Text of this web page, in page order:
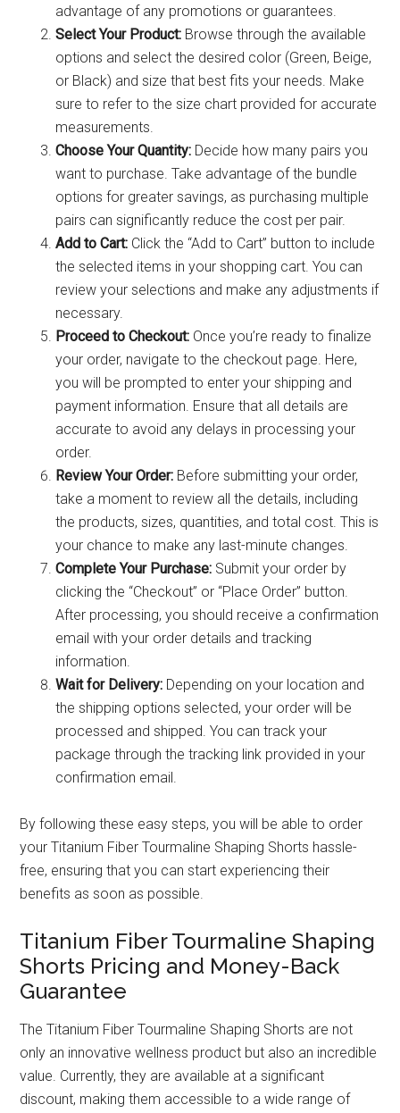
advantage of any promotions or guarantees.
Select Your Product: Browse through the available
options and select the desired color (Green, Beige,
or Black) and size that best fits your needs. Make
sure to refer to the size chart provided for accurate
measurements.
Choose Your Quantity: Decide how many pairs you
want to purchase. Take advantage of the bundle
options for greater savings, as purchasing multiple
pairs can significantly reduce the cost per pair.
Add to Cart: Click the “Add to Cart” button to include
the selected items in your shopping cart. You can
review your selections and make any adjustments if
necessary.
Proceed to Checkout: Once you’re ready to finalize
your order, navigate to the checkout page. Here,
you will be prompted to enter your shipping and
payment information. Ensure that all details are
accurate to avoid any delays in processing your
order.
Review Your Order: Before submitting your order,
take a moment to review all the details, including
the products, sizes, quantities, and total cost. This is
your chance to make any last-minute changes.
Complete Your Purchase: Submit your order by
clicking the “Checkout” or “Place Order” button.
After processing, you should receive a confirmation
email with your order details and tracking
information.
Wait for Delivery: Depending on your location and
the shipping options selected, your order will be
processed and shipped. You can track your
package through the tracking link provided in your
confirmation email.
By following these easy steps, you will be able to order
your Titanium Fiber Tourmaline Shaping Shorts hassle-
free, ensuring that you can start experiencing their
benefits as soon as possible.
Titanium Fiber Tourmaline Shaping
Shorts Pricing and Money-Back
Guarantee
The Titanium Fiber Tourmaline Shaping Shorts are not
only an innovative wellness product but also an incredible
value. Currently, they are available at a significant
discount, making them accessible to a wide range of